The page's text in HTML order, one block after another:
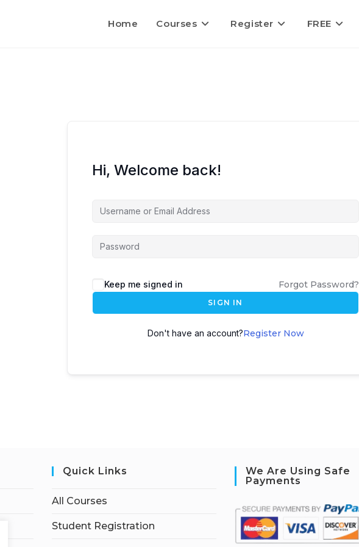
Home Courses Register FREE
Hi, Welcome back!
Keep me signed in Forgot Password?
SIGN IN
Don't have an account?Register Now
Quick Links
All Courses
Student Registration
We Are Using Safe
Payments